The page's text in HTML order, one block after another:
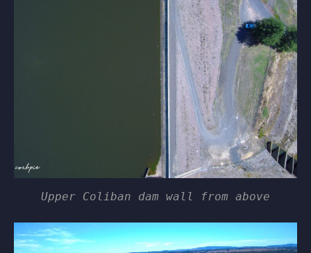
Upper Coliban dam wall from above